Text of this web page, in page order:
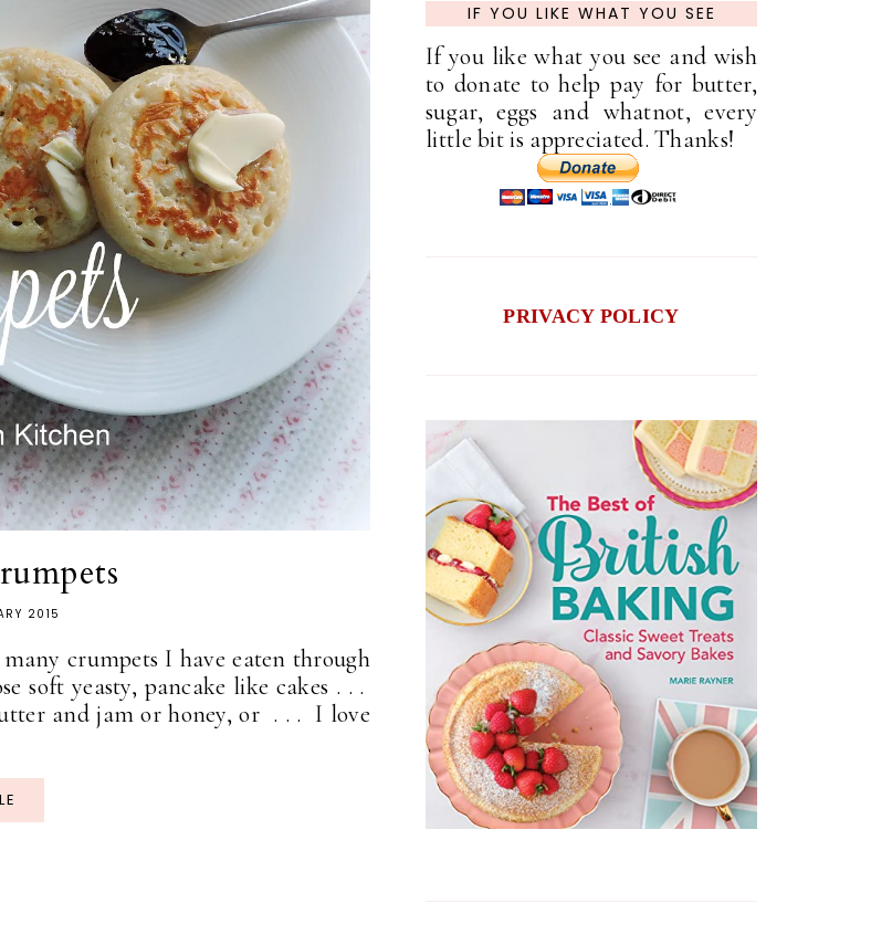
2015
crumpets I have eaten through
soft yeasty, pancake like cakes . . .
and jam or honey, or . . . I love
IF YOU LIKE WHAT YOU SEE
If you like what you see and wish
to donate to help pay for butter,
sugar, eggs and whatnot, every
little bit is appreciated. Thanks!
PRIVACY POLICY